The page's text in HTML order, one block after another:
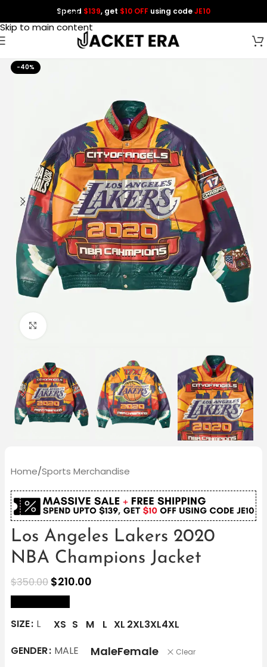
Skip to navigation
Skip to main content
Spend $139, get $10 OFF using codeJE10
-40%
Home/Sports Merchandise
Los Angeles Lakers 2020
NBA Champions Jacket
$350.00 $210.00
SIZE L XS S M L XL 2XL3XL4XL
GENDER MALE MaleFemale Clear